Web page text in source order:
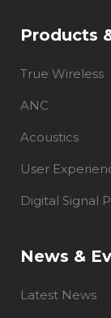
Products
True Wireless
ANC
Acoustics
User
Digital Signal
News &
Latest News